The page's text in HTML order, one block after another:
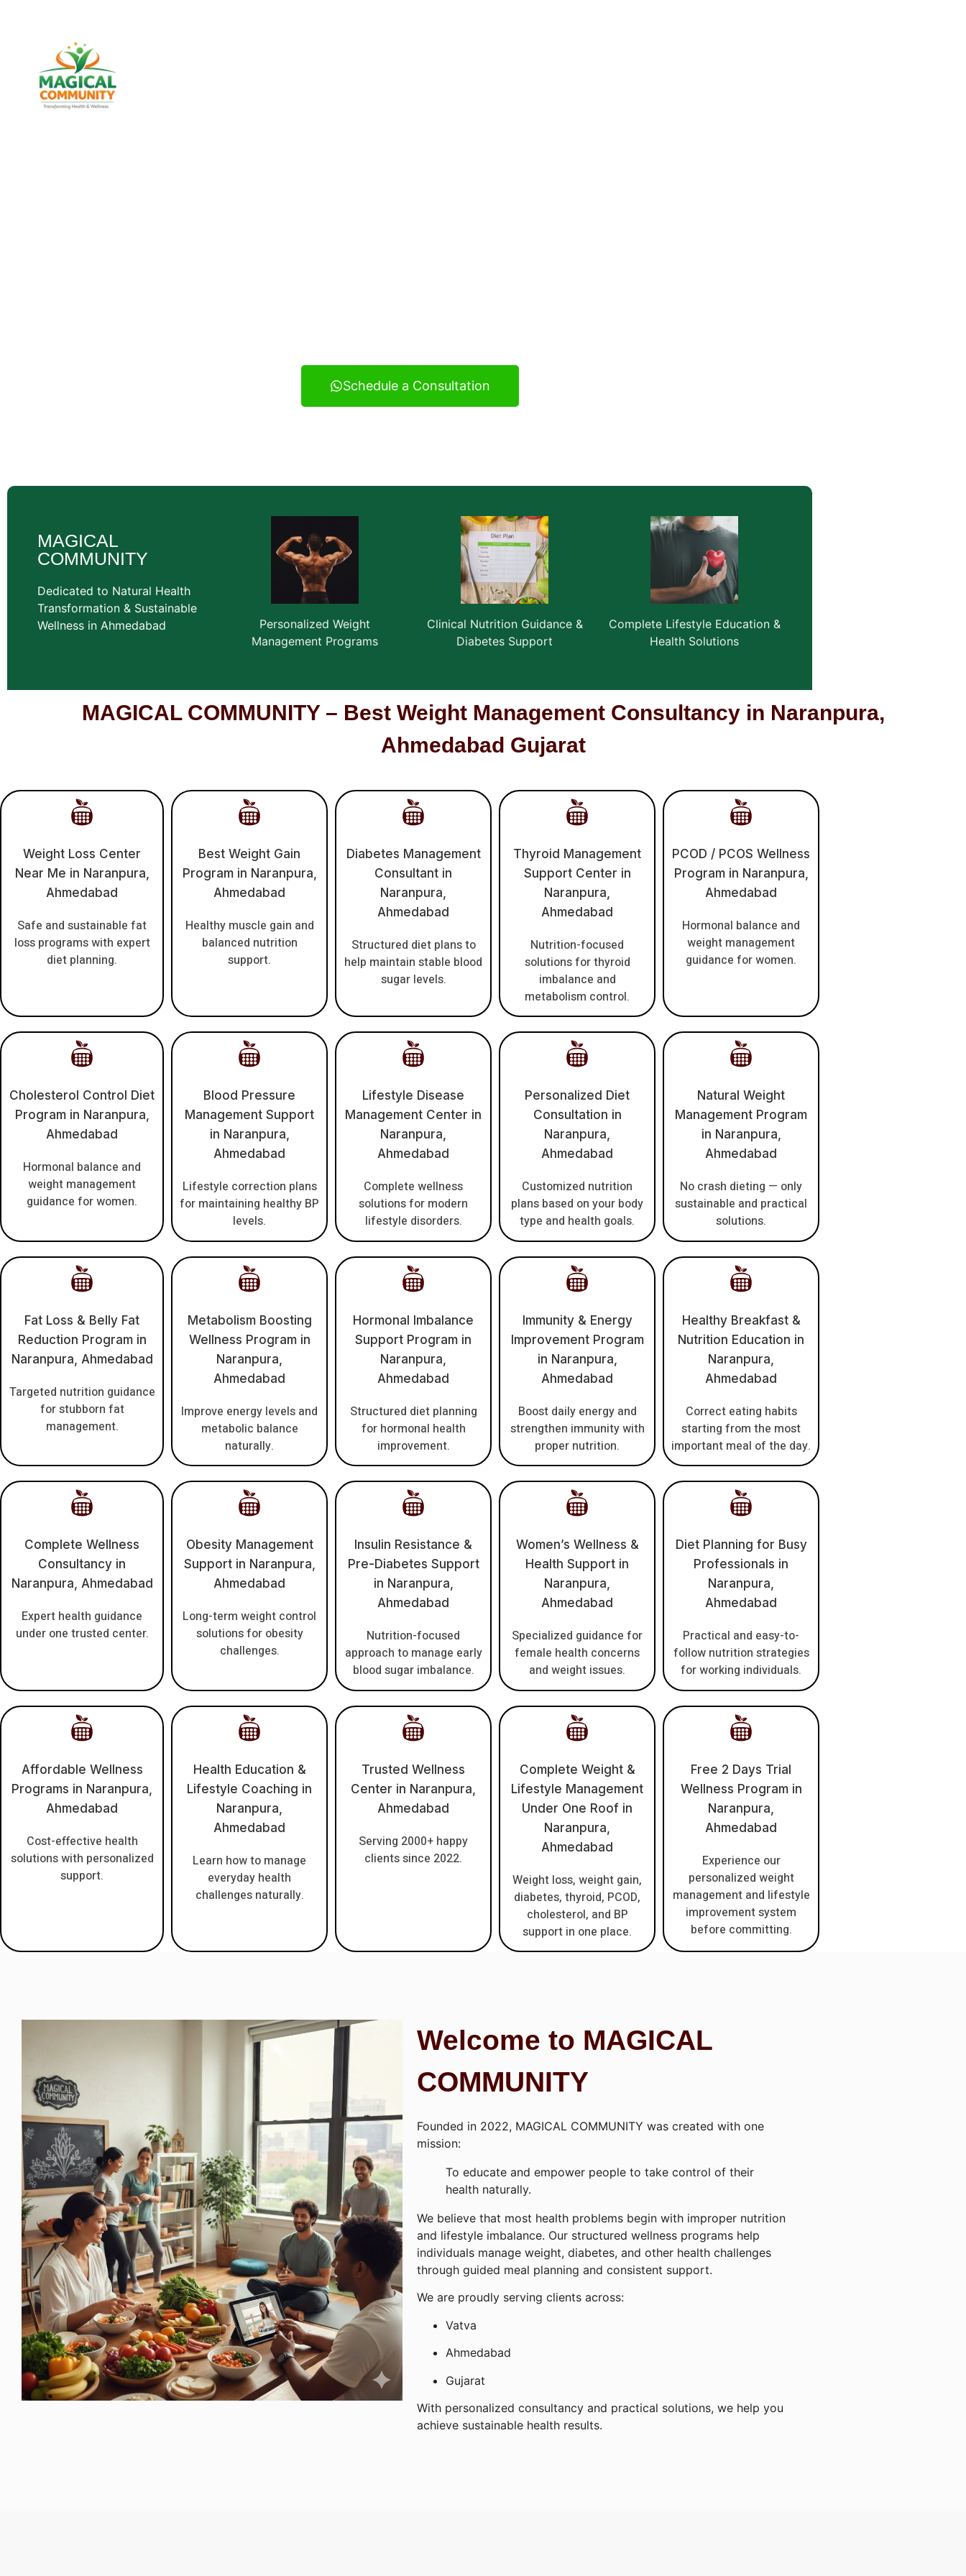
Schedule a Consultation
MAGICAL
COMMUNITY
Dedicated to Natural Health
Transformation & Sustainable
Wellness in Ahmedabad
Personalized Weight
Management Programs
Clinical Nutrition Guidance &
Diabetes Support
Complete Lifestyle Education &
Health Solutions
MAGICAL COMMUNITY – Best Weight Management Consultancy in Naranpura,
Ahmedabad Gujarat
Weight Loss Center
Near Me in Naranpura,
Ahmedabad
Safe and sustainable fat
loss programs with expert
diet planning.
Best Weight Gain
Program in Naranpura,
Ahmedabad
Healthy muscle gain and
balanced nutrition
support.
Diabetes Management
Consultant in
Naranpura,
Ahmedabad
Structured diet plans to
help maintain stable blood
sugar levels.
Thyroid Management
Support Center in
Naranpura,
Ahmedabad
Nutrition-focused
solutions for thyroid
imbalance and
metabolism control.
PCOD / PCOS Wellness
Program in Naranpura,
Ahmedabad
Hormonal balance and
weight management
guidance for women.
Cholesterol Control Diet
Program in Naranpura,
Ahmedabad
Hormonal balance and
weight management
guidance for women.
Blood Pressure
Management Support
in Naranpura,
Ahmedabad
Lifestyle correction plans
for maintaining healthy BP
levels.
Lifestyle Disease
Management Center in
Naranpura,
Ahmedabad
Complete wellness
solutions for modern
lifestyle disorders.
Personalized Diet
Consultation in
Naranpura,
Ahmedabad
Customized nutrition
plans based on your body
type and health goals.
Natural Weight
Management Program
in Naranpura,
Ahmedabad
No crash dieting — only
sustainable and practical
solutions.
Fat Loss & Belly Fat
Reduction Program in
Naranpura, Ahmedabad
Targeted nutrition guidance
for stubborn fat
management.
Metabolism Boosting
Wellness Program in
Naranpura,
Ahmedabad
Improve energy levels and
metabolic balance
naturally.
Hormonal Imbalance
Support Program in
Naranpura,
Ahmedabad
Structured diet planning
for hormonal health
improvement.
Immunity & Energy
Improvement Program
in Naranpura,
Ahmedabad
Boost daily energy and
strengthen immunity with
proper nutrition.
Healthy Breakfast &
Nutrition Education in
Naranpura,
Ahmedabad
Correct eating habits
starting from the most
important meal of the day.
Complete Wellness
Consultancy in
Naranpura, Ahmedabad
Expert health guidance
under one trusted center.
Obesity Management
Support in Naranpura,
Ahmedabad
Long-term weight control
solutions for obesity
challenges.
Insulin Resistance &
Pre-Diabetes Support
in Naranpura,
Ahmedabad
Nutrition-focused
approach to manage early
blood sugar imbalance.
Women’s Wellness &
Health Support in
Naranpura,
Ahmedabad
Specialized guidance for
female health concerns
and weight issues.
Diet Planning for Busy
Professionals in
Naranpura,
Ahmedabad
Practical and easy-to-
follow nutrition strategies
for working individuals.
Affordable Wellness
Programs in Naranpura,
Ahmedabad
Cost-effective health
solutions with personalized
support.
Health Education &
Lifestyle Coaching in
Naranpura,
Ahmedabad
Learn how to manage
everyday health
challenges naturally.
Trusted Wellness
Center in Naranpura,
Ahmedabad
Serving 2000+ happy
clients since 2022.
Complete Weight &
Lifestyle Management
Under One Roof in
Naranpura,
Ahmedabad
Weight loss, weight gain,
diabetes, thyroid, PCOD,
cholesterol, and BP
support in one place.
Free 2 Days Trial
Wellness Program in
Naranpura,
Ahmedabad
Experience our
personalized weight
management and lifestyle
improvement system
before committing.
Welcome to MAGICAL
COMMUNITY
Founded in 2022, MAGICAL COMMUNITY was created with one
mission:
To educate and empower people to take control of their
health naturally.
We believe that most health problems begin with improper nutrition
and lifestyle imbalance. Our structured wellness programs help
individuals manage weight, diabetes, and other health challenges
through guided meal planning and consistent support.
We are proudly serving clients across:
Vatva
Ahmedabad
Gujarat
With personalized consultancy and practical solutions, we help you
achieve sustainable health results.